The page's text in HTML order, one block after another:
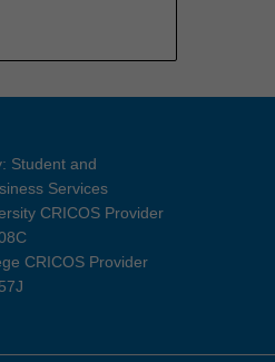
Student and
Services
CRICOS Provider
CRICOS Provider